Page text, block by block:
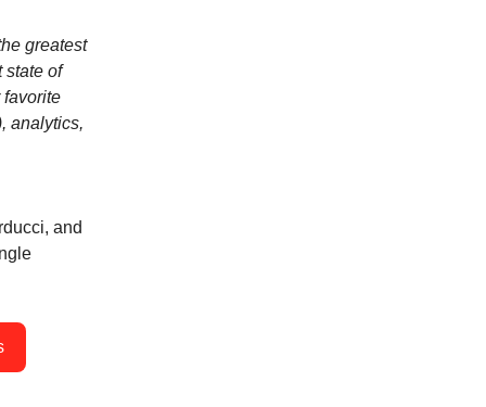
greatest
state of
favorite
analytics,
and